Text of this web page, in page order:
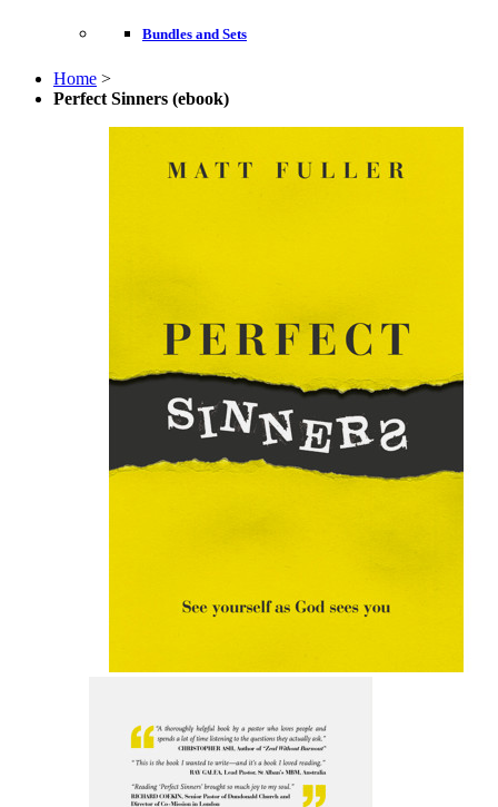
Bundles and Sets
Home >
Perfect Sinners (ebook)